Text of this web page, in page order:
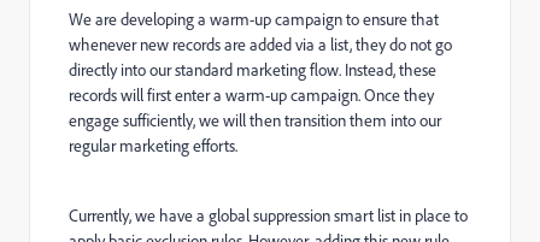
We are developing a warm-up campaign to ensure that
whenever new records are added via a list, they do not go
directly into our standard marketing flow. Instead, these
records will first enter a warm-up campaign. Once they
engage sufficiently, we will then transition them into our
regular marketing efforts.
Currently, we have a global suppression smart list in place to